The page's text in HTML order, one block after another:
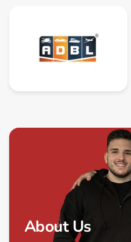
About Us